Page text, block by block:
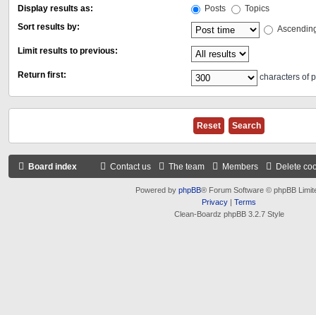
Display results as: Posts
Topics
Sort results by:
Limit results to previous:
Return first: characters of
Board index Delete
Members
The team
Contact us
Powered by phpBB® Forum Software © phpBB
Privacy | Terms
Clean-Boardz phpBB 3.2.7 Style